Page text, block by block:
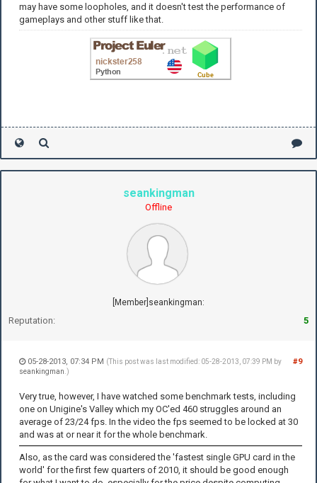
may have some loopholes, and it doesn't test the performance of
gameplays and other stuff like that.
seankingman
Offline
[Member]seankingman:
Reputation: 5
#9
05-28-2013, 07:34 PM (This post was last modified: 05-28-2013, 07:39 PM by
seankingman .)
Very true, however, I have watched some benchmark tests, including
one on Unigine's Valley which my OC'ed 460 struggles around an
average of 23/24 fps. In the video the fps seemed to be locked at 30
and was at or near it for the whole benchmark.
Also, as the card was considered the 'fastest single GPU card in the
world' for the first few quarters of 2010, it should be good enough